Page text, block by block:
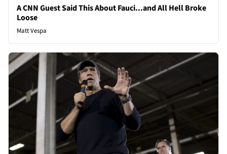
A CNN Guest Said This About Fauci...and All Hell Broke
Loose
Matt Vespa